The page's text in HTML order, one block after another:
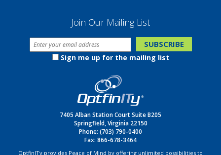
Join Our Mailing List
Sign me up for the mailing list
7405 Alban Station Court Suite B205
Springfield, Virginia 22150
Phone: (703) 790-0400
Fax: 866-678-3464
OptfinITy provides Peace of Mind by offering unlimited possibilities to